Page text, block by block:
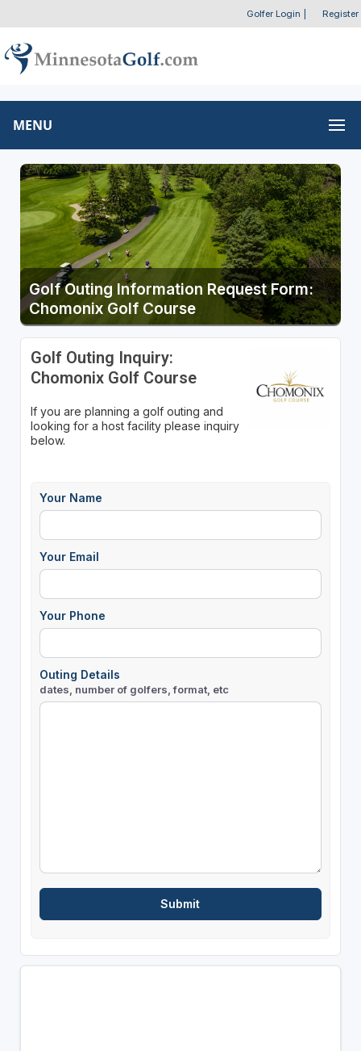
Golfer Login Register
MENU
Golf Outing Information Request Form:
Chomonix Golf Course
Golf Outing Inquiry:
Chomonix Golf Course
If you are planning a golf outing and
looking for a host facility please inquiry
below.
Your Name
Your Email
Your Phone
Outing Details
dates, number of golfers, format, etc